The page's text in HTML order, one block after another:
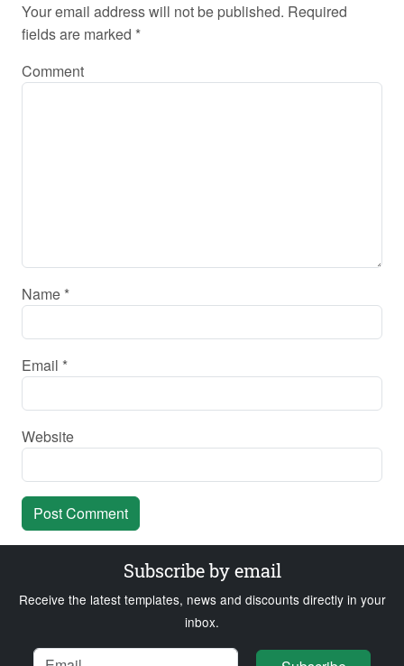
Your email address will not be published. Required
fields are marked *
Comment
Name *
Email *
Website
Subscribe by email
Receive the latest templates, news and discounts directly in your
inbox.
Name
Email